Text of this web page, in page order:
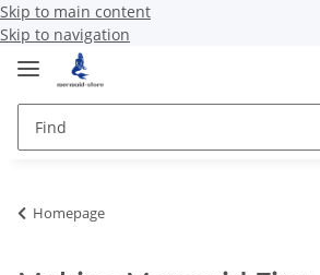
Skip to main content
Skip to navigation
Homepage